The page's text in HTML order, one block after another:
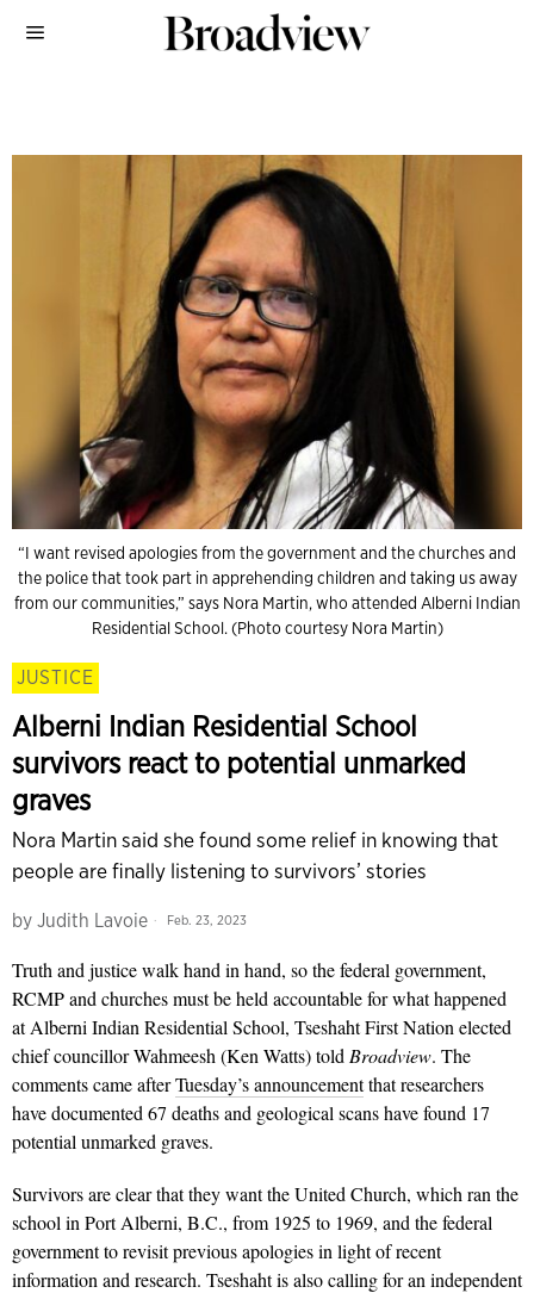
“I want revised apologies from the government and the churches and
the police that took part in apprehending children and taking us away
from our communities,” says Nora Martin, who attended Alberni Indian
Residential School. (Photo courtesy Nora Martin)
JUSTICE
Alberni Indian Residential School
survivors react to potential unmarked
graves
Nora Martin said she found some relief in knowing that
people are finally listening to survivors’ stories
by Judith Lavoie Feb. 23, 2023
Truth and justice walk hand in hand, so the federal government,
RCMP and churches must be held accountable for what happened
at Alberni Indian Residential School, Tseshaht First Nation elected
chief councillor Wahmeesh (Ken Watts) told Broadview. The
comments came afterTuesday’s announcementthat researchers
have documented 67 deaths and geological scans have found 17
potential unmarked graves.
Survivors are clear that they want the United Church, which ran the
school in Port Alberni, B.C., from 1925 to 1969, and the federal
government to revisit previous apologies in light of recent
information and research. Tseshaht is also calling for an independent